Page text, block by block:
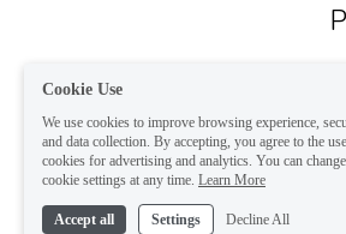
Cookie Use
We use cookies to improve browsing experience,
and data collection. By accepting, you agree to the
cookies for advertising and analytics. You can
cookie settings at any time. Learn More
Accept all Settings Decline All